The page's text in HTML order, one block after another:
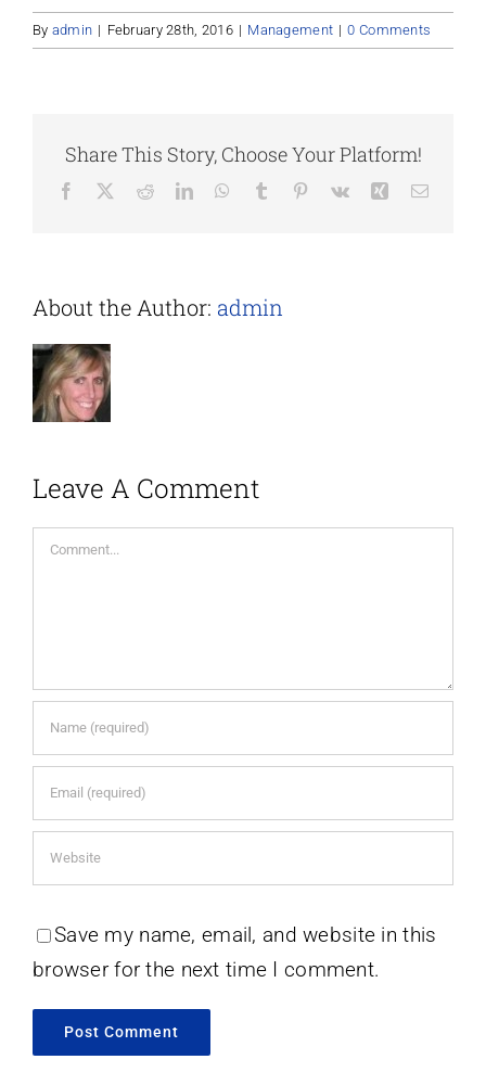
By admin | February 28th, 2016 | Management | 0 Comments
Share This Story, Choose Your Platform!
Facebook RedditLinkedInWhatsApp
Tumblr Pinterest
Vk XingEmail
About the Author: admin
Leave A Comment
Comment
Save my name, email, and website in this
browser for the next time I comment.